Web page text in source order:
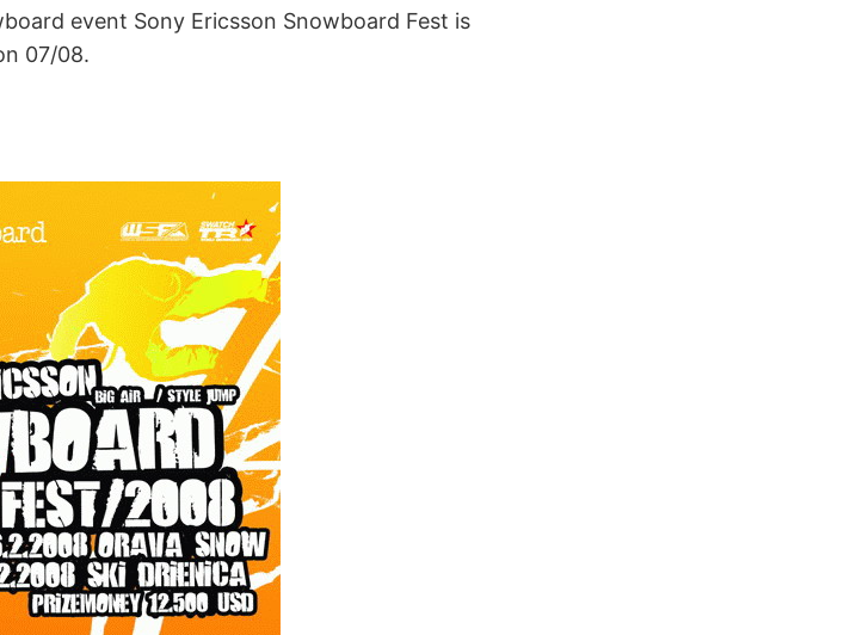
event Sony Ericsson Snowboard Fest is
07/08.